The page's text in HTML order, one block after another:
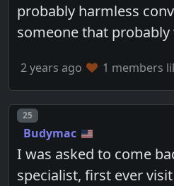
probably harmless
someone that
2 years ago 1 members
Post number
25
Budymac
I was asked to come
specialist, first ever